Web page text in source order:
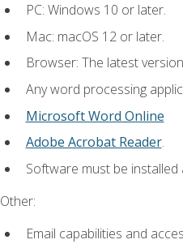
PC: Windows 10 or later.
Mac: macOS 12 or later.
Browser: The latest
Any word processing
Microsoft Word Online
Adobe Acrobat Reader.
Software must be
Other:
Email capabilities and